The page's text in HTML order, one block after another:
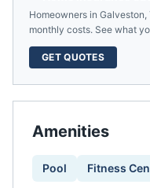
Homeowners in Galveston,
monthly costs. See what
GET QUOTES
Amenities
Pool Fitness